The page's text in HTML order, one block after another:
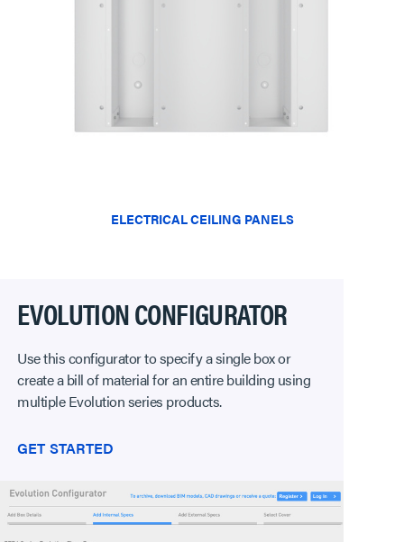
ELECTRICAL CEILING PANELS
EVOLUTION CONFIGURATOR
Use this configurator to specify a single box or
create a bill of material for an entire building using
multiple Evolution series products.
GET STARTED